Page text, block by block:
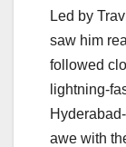
Led by
saw him
followed
lightning-
awe with